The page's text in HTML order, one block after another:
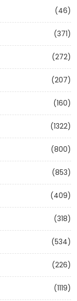
(46)
(371)
(272)
(207)
(160)
(1322)
(800)
(853)
(409)
(318)
(534)
(226)
(1119)